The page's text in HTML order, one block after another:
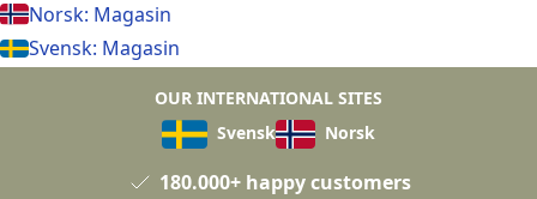
Norsk: Magasin
Svensk: Magasin
OUR INTERNATIONAL SITES
Svensk
Norsk
180.000+ happy customers